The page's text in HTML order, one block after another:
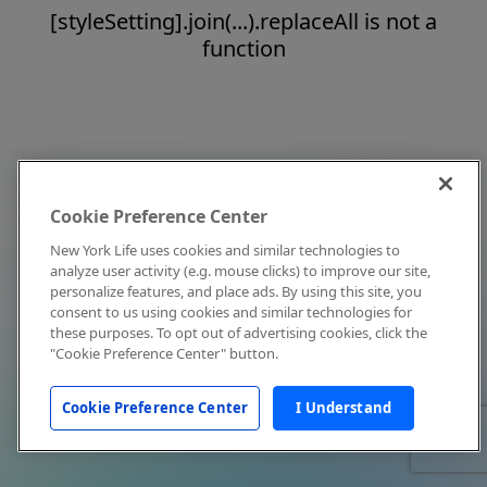
[styleSetting].join(...).replaceAll is not a
function
Cookie Preference Center
New York Life uses cookies and similar technologies to
analyze user activity (e.g. mouse clicks) to improve our site,
personalize features, and place ads. By using this site, you
consent to us using cookies and similar technologies for
these purposes. To opt out of advertising cookies, click the
"Cookie Preference Center" button.
Cookie Preference Center I Understand